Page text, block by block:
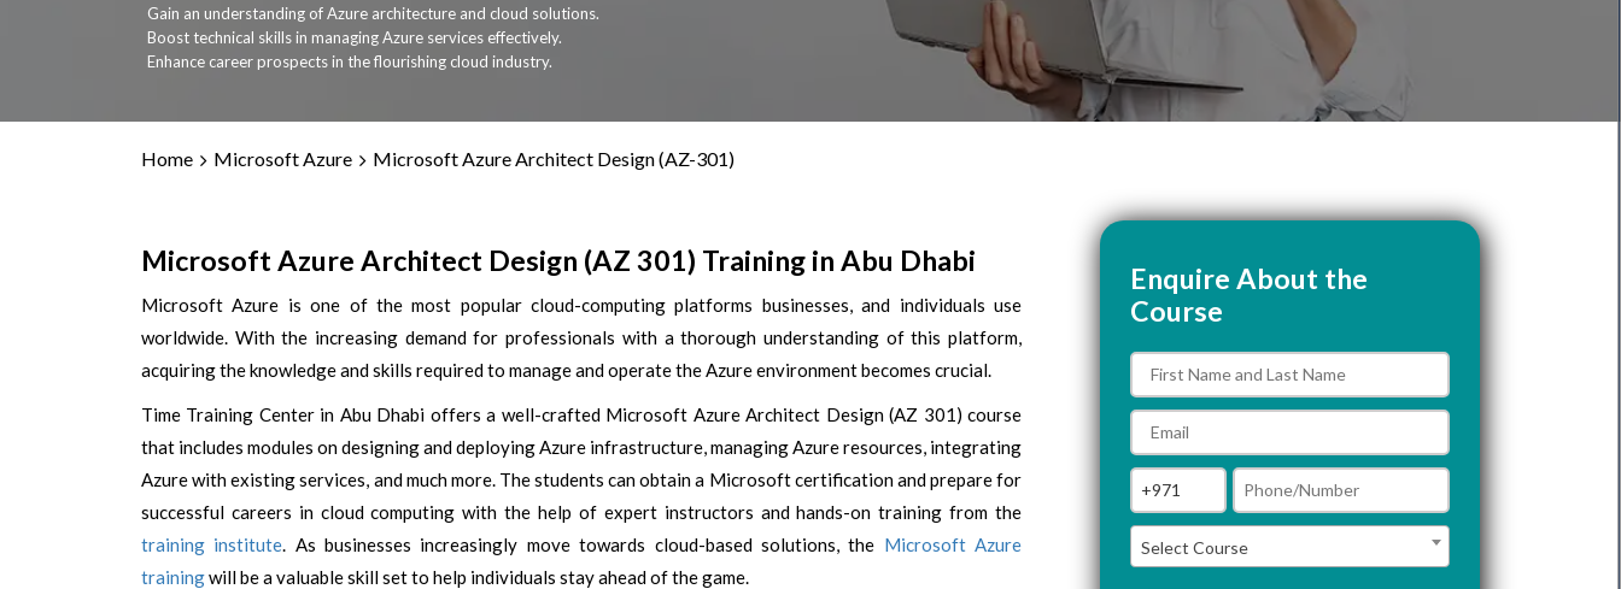
Gain an understanding of Azure architecture and cloud solutions.
Boost technical skills in managing Azure services effectively.
Enhance career prospects in the flourishing cloud industry.
Home Microsoft Azure Microsoft Azure Architect Design (AZ-301)
Microsoft Azure Architect Design (AZ 301) Training in Abu Dhabi
Microsoft Azure is one of the most popular cloud-computing platforms businesses, and individuals use
worldwide. With the increasing demand for professionals with a thorough understanding of this platform,
acquiring the knowledge and skills required to manage and operate the Azure environment becomes crucial.
Time Training Center in Abu Dhabi offers a well-crafted Microsoft Azure Architect Design (AZ 301) course
that includes modules on designing and deploying Azure infrastructure, managing Azure resources, integrating
Azure with existing services, and much more. The students can obtain a Microsoft certification and prepare for
successful careers in cloud computing with the help of expert instructors and hands-on training from the
training institute. As businesses increasingly move towards cloud-based solutions, the Microsoft Azure
trainingwill be a valuable skill set to help individuals stay ahead of the game.
Enquire About the
Course
Select Course